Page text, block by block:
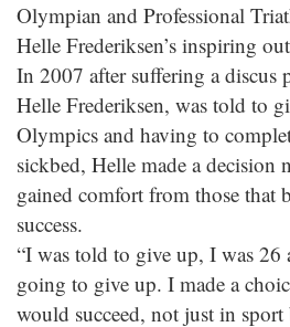
Olympian and Professional
Helle Frederiksen’s inspiring
In 2007 after suffering a
Helle Frederiksen, was told to
Olympics and having to
sickbed, Helle made a
gained comfort from those that
success.
“I was told to give up, I was
going to give up. I made a
would succeed, not just in